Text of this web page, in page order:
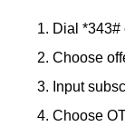
Dial *343#
Choose
Input
Choose